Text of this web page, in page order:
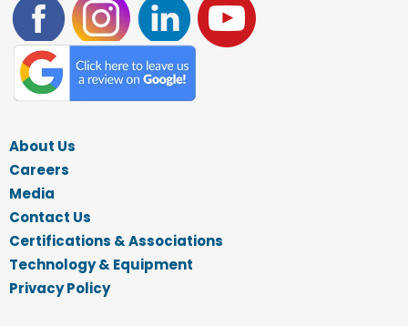
About Us
Careers
Media
Contact Us
Certifications & Associations
Technology & Equipment
Privacy Policy